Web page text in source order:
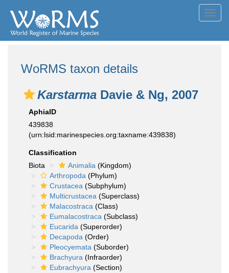
WoRMS taxon details
Karstarma Davie & Ng, 2007
AphiaID
439838
(urn:lsid:marinespecies.org:taxname:439838)
Classification
Biota
Animalia (Kingdom)
Arthropoda (Phylum)
Crustacea (Subphylum)
Multicrustacea (Superclass)
Malacostraca (Class)
Eumalacostraca (Subclass)
Eucarida (Superorder)
Decapoda (Order)
Pleocyemata (Suborder)
Brachyura (Infraorder)
Eubrachyura (Section)